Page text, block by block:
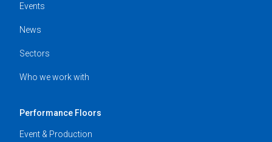
Events
News
Sectors
Who we work with
Performance Floors
Event & Production